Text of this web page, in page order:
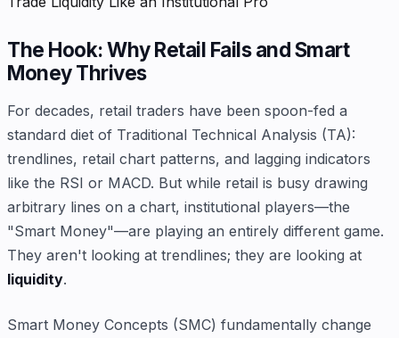
The Hook: Why Retail Fails and Smart
Money Thrives
For decades, retail traders have been spoon-fed a
standard diet of Traditional Technical Analysis (TA):
trendlines, retail chart patterns, and lagging indicators
like the RSI or MACD. But while retail is busy drawing
arbitrary lines on a chart, institutional players—the
"Smart Money"—are playing an entirely different game.
They aren't looking at trendlines; they are looking at
liquidity.
Smart Money Concepts (SMC) fundamentally change